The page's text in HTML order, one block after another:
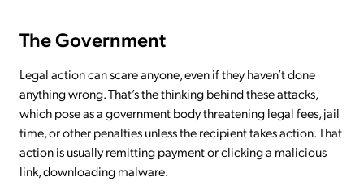
The Government
Legal action can scare anyone, even if they haven’t done
anything wrong. That’s the thinking behind these attacks,
which pose as a government body threatening legal fees, jail
time, or other penalties unless the recipient takes action. That
action is usually remitting payment or clicking a malicious
link, downloading malware.